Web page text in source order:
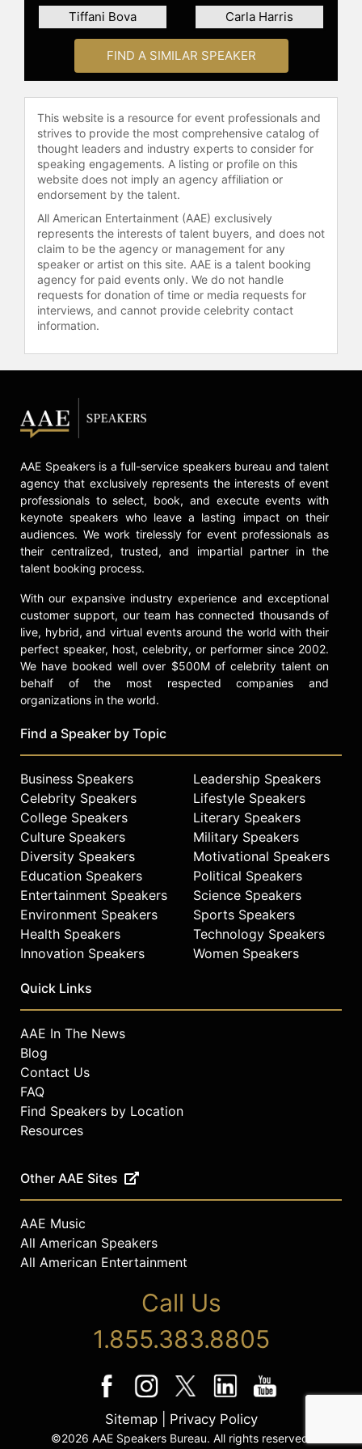
Tiffani Bova Carla Harris
FIND A SIMILAR SPEAKER
This website is a resource for event professionals and
strives to provide the most comprehensive catalog of
thought leaders and industry experts to consider for
speaking engagements. A listing or profile on this
website does not imply an agency affiliation or
endorsement by the talent.
All American Entertainment (AAE) exclusively
represents the interests of talent buyers, and does not
claim to be the agency or management for any
speaker or artist on this site. AAE is a talent booking
agency for paid events only. We do not handle
requests for donation of time or media requests for
interviews, and cannot provide celebrity contact
information.
AAE Speakers is a full-service speakers bureau and talent
agency that exclusively represents the interests of event
professionals to select, book, and execute events with
keynote speakers who leave a lasting impact on their
audiences. We work tirelessly for event professionals as
their centralized, trusted, and impartial partner in the
talent booking process.
With our expansive industry experience and exceptional
customer support, our team has connected thousands of
live, hybrid, and virtual events around the world with their
perfect speaker, host, celebrity, or performer since 2002.
We have booked well over $500M of celebrity talent on
behalf of the most respected companies and
organizations in the world.
Find a Speaker by Topic
Business Speakers
Celebrity Speakers
College Speakers
Culture Speakers
Diversity Speakers
Education Speakers
Entertainment Speakers
Environment Speakers
Health Speakers
Innovation Speakers
Leadership Speakers
Lifestyle Speakers
Literary Speakers
Military Speakers
Motivational Speakers
Political Speakers
Science Speakers
Sports Speakers
Technology Speakers
Women Speakers
Quick Links
AAE In The News
Blog
Contact Us
FAQ
Find Speakers by Location
Resources
Other AAE Sites
AAE Music
All American Speakers
All American Entertainment
Call Us
1.855.383.8805
Sitemap| Privacy Policy
©2026 AAE Speakers Bureau. All rights reserved.